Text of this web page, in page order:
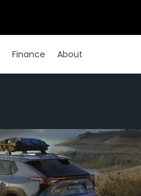
Finance About